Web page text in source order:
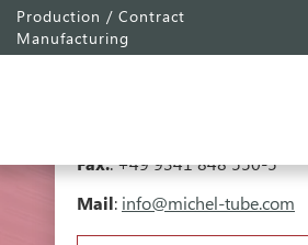
Michel Tube
Engineering
Fax.: +49 9341 848 550-5
Mail: info@michel-tube.com
Production / Contract
Manufacturing